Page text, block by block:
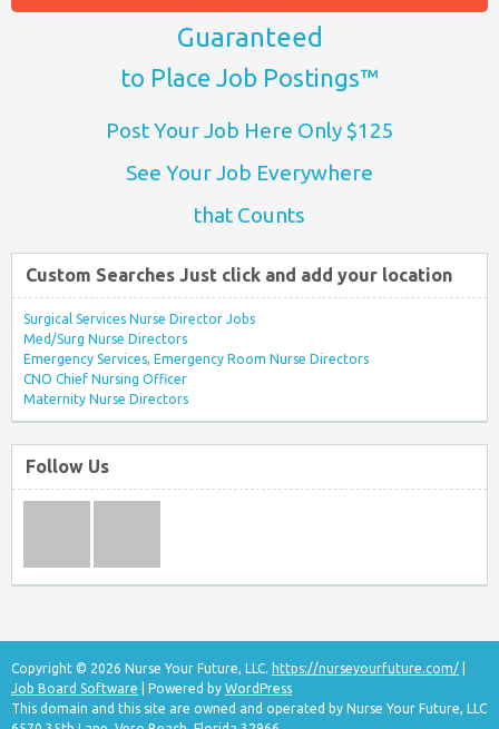
Guaranteed
to Place Job Postings™
Post Your Job Here Only $125
See Your Job Everywhere
that Counts
Custom Searches Just click and add your location
Surgical Services Nurse Director Jobs
Med/Surg Nurse Directors
Emergency Services, Emergency Room Nurse Directors
CNO Chief Nursing Officer
Maternity Nurse Directors
Follow Us
Copyright © 2026 Nurse Your Future, LLC. https://nurseyourfuture.com/
Job Board Software | Powered by WordPress
This domain and this site are owned and operated by Nurse Your Future, LLC